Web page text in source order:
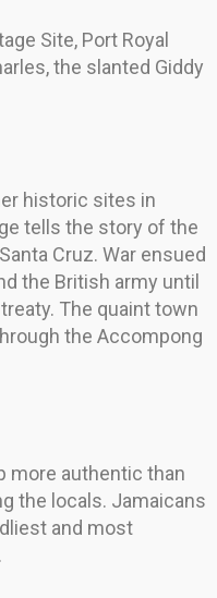
Site, Port Royal
the slanted Giddy
historic sites in
tells the story of the
Cruz. War ensued
the British army until
The quaint town
the Accompong
more authentic than
the locals. Jamaicans
and most